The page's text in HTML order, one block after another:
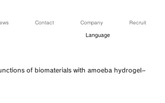
Contact Company Recruit
Language
of biomaterials with amoeba hydrogel~